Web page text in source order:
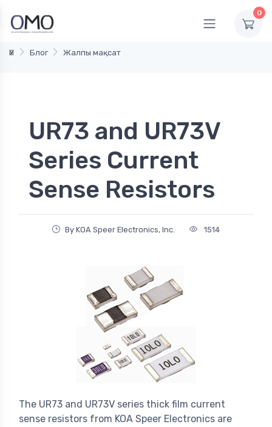
0
Үй Блог Жалпы мақсат
UR73 and UR73V
Series Current
Sense Resistors
By KOA Speer Electronics, Inc. 1514
The UR73 and UR73V series thick film current
sense resistors from KOA Speer Electronics are